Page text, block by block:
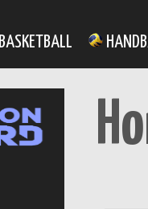
BASKETBALL